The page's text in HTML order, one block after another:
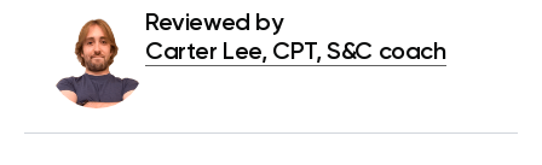
Reviewed by
Carter Lee, CPT, S&C coach